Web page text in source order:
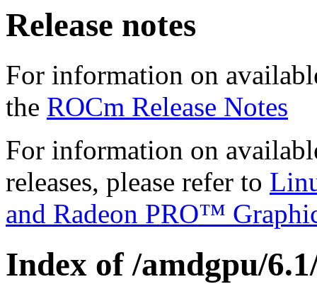
Release notes
For information on
the ROCm Release Notes
For information on
releases, please refer to
and Radeon PRO™
Index of /amdgpu/